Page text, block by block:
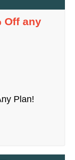
Off any
Plan!